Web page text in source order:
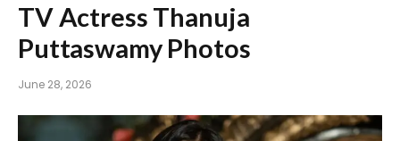
TV Actress Thanuja
Puttaswamy Photos
June 28, 2026